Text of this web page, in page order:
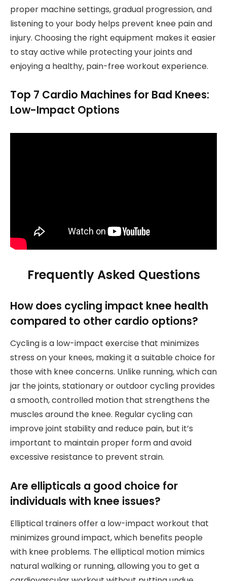
proper machine settings, gradual progression, and
listening to your body helps prevent knee pain and
injury. Choosing the right equipment makes it easier
to stay active while protecting your joints and
enjoying a healthy, pain-free workout experience.
Top 7 Cardio Machines for Bad Knees:
Low-Impact Options
Frequently Asked Questions
How does cycling impact knee health
compared to other cardio options?
Cycling is a low-impact exercise that minimizes
stress on your knees, making it a suitable choice for
those with knee concerns. Unlike running, which can
jar the joints, stationary or outdoor cycling provides
a smooth, controlled motion that strengthens the
muscles around the knee. Regular cycling can
improve joint stability and reduce pain, but it’s
important to maintain proper form and avoid
excessive resistance to prevent strain.
Are ellipticals a good choice for
individuals with knee issues?
Elliptical trainers offer a low-impact workout that
minimizes ground impact, which benefits people
with knee problems. The elliptical motion mimics
natural walking or running, allowing you to get a